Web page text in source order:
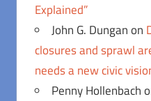
Explained”
John G. Dunganon
closures and sprawl
needs a new civic
Penny Hollenbach